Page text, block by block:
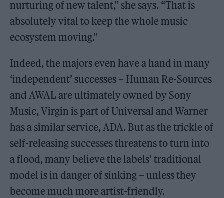
nurturing of new talent,” she says. “That is
absolutely vital to keep the whole music
ecosystem moving.”
Indeed, the majors even have a hand in many
‘independent’ successes – Human Re-Sources
and AWAL are ultimately owned by Sony
Music, Virgin is part of Universal and Warner
has a similar service, ADA. But as the trickle of
self-releasing successes threatens to turn into
a flood, many believe the labels’ traditional
model is in danger of sinking – unless they
become much more artist-friendly.